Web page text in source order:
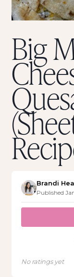
Big
Brandi
Published
No ratings yet